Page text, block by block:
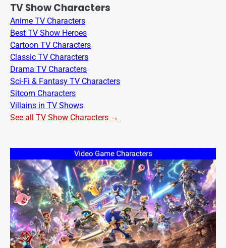
TV Show Characters
Anime TV Characters
Best TV Show Heroes
Cartoon TV Characters
Classic TV Characters
Drama TV Characters
Sci-Fi & Fantasy TV Characters
Sitcom Characters
Villains in TV Shows
See all TV Show Characters →